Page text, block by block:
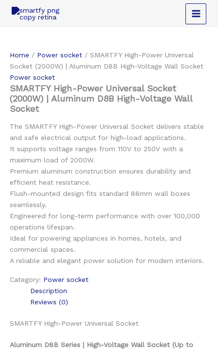
Home / Power socket / SMARTFY High-Power Universal
Socket (2000W) | Aluminum D8B High-Voltage Wall Socket
Power socket
SMARTFY High-Power Universal Socket
(2000W) | Aluminum D8B High-Voltage Wall
Socket
The SMARTFY High-Power Universal Socket delivers stable
and safe electrical output for high-load applications.
It supports voltage ranges from 110V to 250V with a
maximum load of 2000W.
Premium aluminum construction ensures durability and
efficient heat resistance.
Flush-mounted design fits standard 86mm wall boxes
seamlessly.
Engineered for long-term performance with over 100,000
operations lifespan.
Ideal for powering appliances in homes, hotels, and
commercial spaces.
A reliable and elegant power solution for modern interiors.
Category: Power socket
Description
Reviews (0)
SMARTFY High-Power Universal Socket
Aluminum D8B Series | High-Voltage Wall Socket (Up to